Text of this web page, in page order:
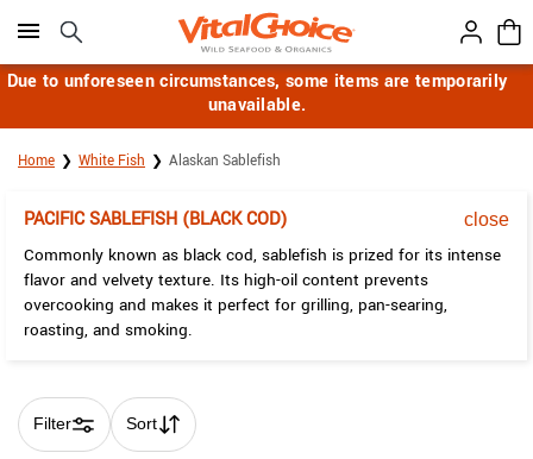
Click here to skip to main page content.
Due to unforeseen circumstances, some items are temporarily
unavailable.
Home White Fish Alaskan Sablefish
PACIFIC SABLEFISH (BLACK COD) close
Commonly known as black cod, sablefish is prized for its intense
flavor and velvety texture. Its high-oil content prevents
overcooking and makes it perfect for grilling, pan-searing,
roasting, and smoking.
Filter Sort